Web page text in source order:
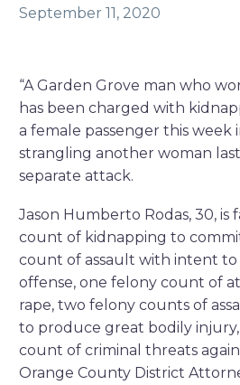
September 11, 2020
“A Garden Grove man who
has been charged with
a female passenger this week
strangling another woman
separate attack.
Jason Humberto Rodas, 30, is
count of kidnapping to
count of assault with intent to
offense, one felony count of
rape, two felony counts of
to produce great bodily
count of criminal threats
Orange County District